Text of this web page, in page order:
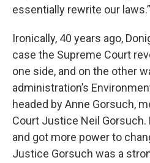
essentially rewrite our laws.”
Ironically, 40 years ago,
case the Supreme Court
one side, and on the other
administration’s
headed by Anne Gorsuch,
Court Justice Neil Gorsuch.
and got more power to
Justice Gorsuch was a